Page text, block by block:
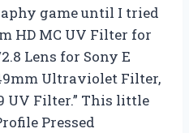
game until I tried
HD MC UV Filter for
Lens for Sony E
Ultraviolet Filter,
UV Filter.” This little
Pressed